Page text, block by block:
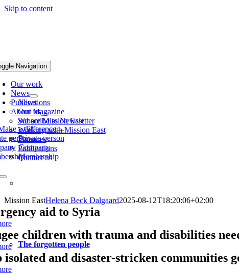
Skip to content
Navigation
Our work
News
News
Our Magazine
Subscribe to Newsletter
Publications
About us
We are Mission East
Working with Mission East
Finances
Publications
Contact us
The forgotten people
a difference
personPrivate person
Company
Membership
Mission EastHelena Beck Dalgaard2025-08-12T18:20:06+02:00
aid to Syria
children with trauma and disabilities
isolated and disaster-stricken communities